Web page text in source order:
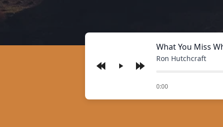
Play
What You Miss
Ron Hutchcraft
0:00
of